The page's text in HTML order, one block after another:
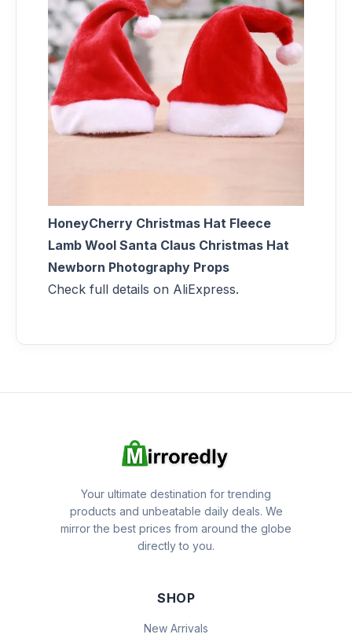
HoneyCherry Christmas Hat Fleece
Lamb Wool Santa Claus Christmas Hat
Newborn Photography Props
Check full details on AliExpress.
Your ultimate destination for trending
products and unbeatable daily deals. We
mirror the best prices from around the globe
directly to you.
SHOP
New Arrivals